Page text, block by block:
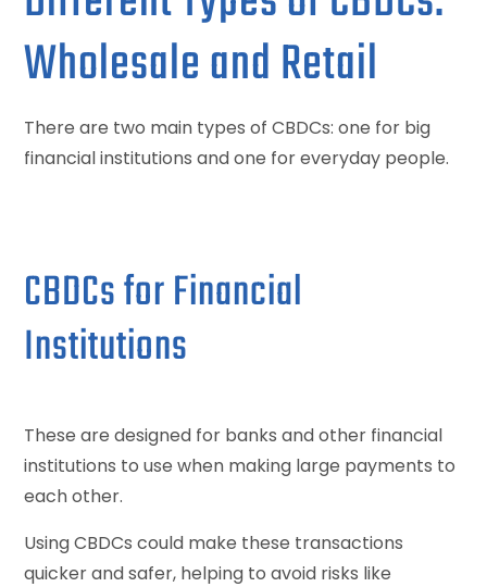
Wholesale and Retail
There are two main types of CBDCs: one for big
financial institutions and one for everyday people.
CBDCs for Financial
Institutions
These are designed for banks and other financial
institutions to use when making large payments to
each other.
Using CBDCs could make these transactions
quicker and safer, helping to avoid risks like